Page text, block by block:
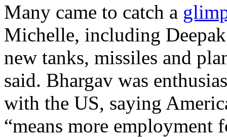
Many came to catch a
Michelle, including
new tanks, missiles and
said. Bhargav was
with the US, saying
“means more employment